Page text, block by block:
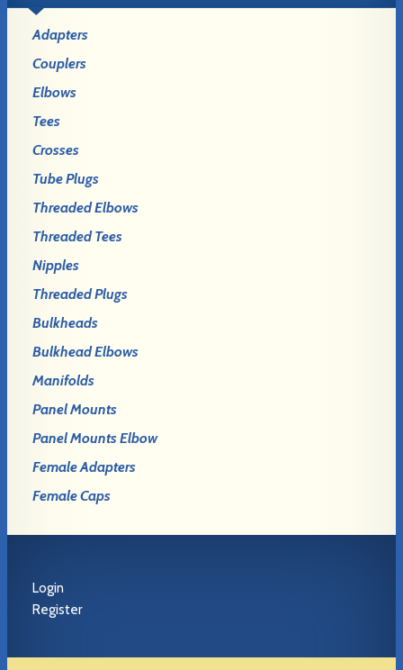
Adapters
Couplers
Elbows
Tees
Crosses
Tube Plugs
Threaded Elbows
Threaded Tees
Nipples
Threaded Plugs
Bulkheads
Bulkhead Elbows
Manifolds
Panel Mounts
Panel Mounts Elbow
Female Adapters
Female Caps
Login
Register